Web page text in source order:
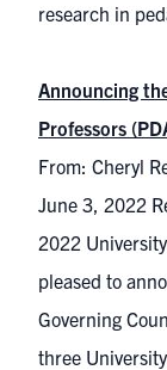
research in
Announcing
Professors
From: Cheryl
June 3, 2022
2022
pleased to
Governing
three